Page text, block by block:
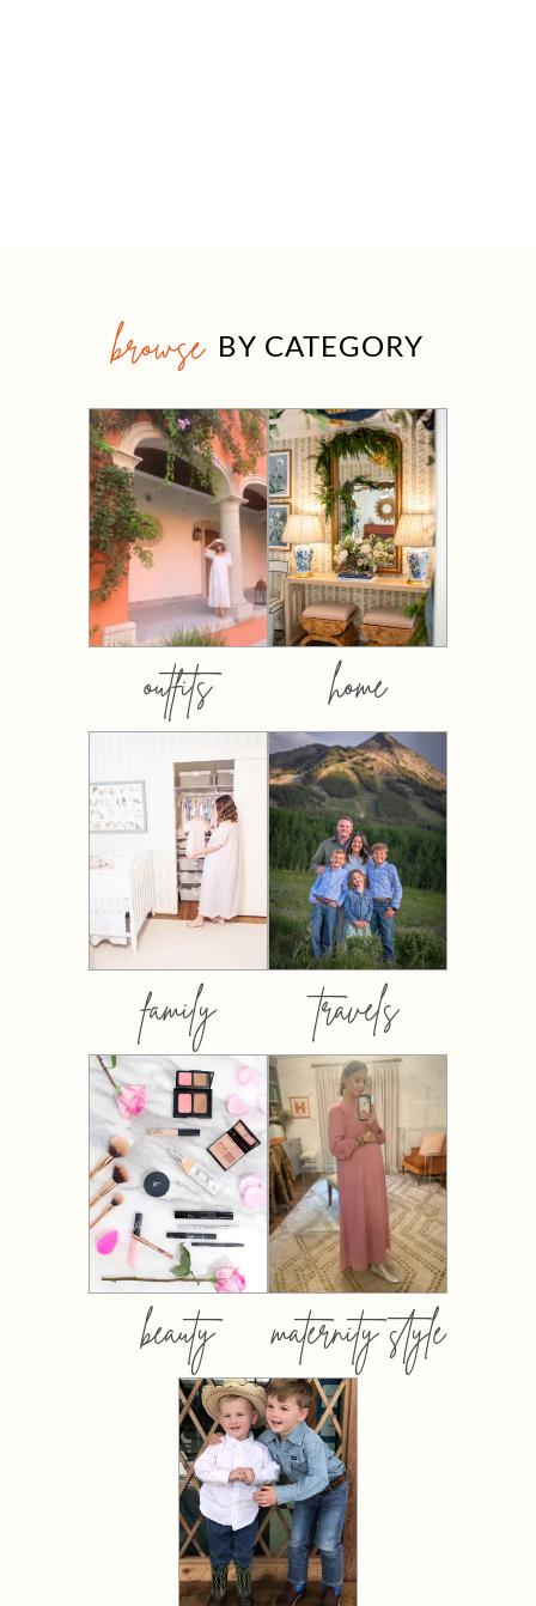
browse BY CATEGORY
outfits home
family travels
beauty maternity style